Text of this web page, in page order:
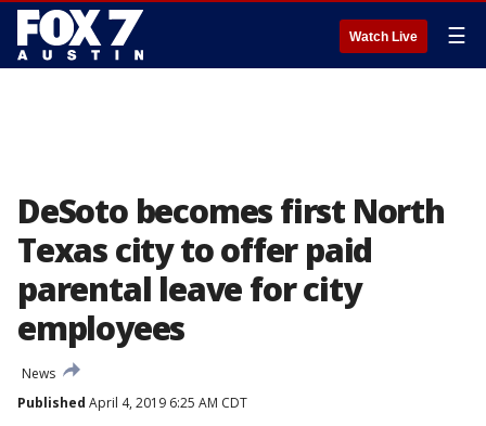
Watch Live ☰
DeSoto becomes first North
Texas city to offer paid
parental leave for city
employees
News
Published April 4, 2019 6:25 AM CDT